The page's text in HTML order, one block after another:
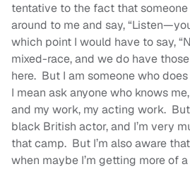
tentative to the fact that
around to me and say,
which point I would have to say,
mixed-race, and we do have
here. But I am someone who
I mean ask anyone who knows
and my work, my acting work.
black British actor, and I’m very
that camp. But I’m also aware
when maybe I’m getting more of